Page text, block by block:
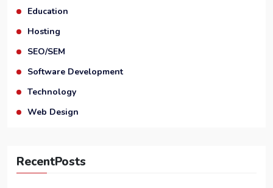
Education
Hosting
SEO/SEM
Software Development
Technology
Web Design
RecentPosts